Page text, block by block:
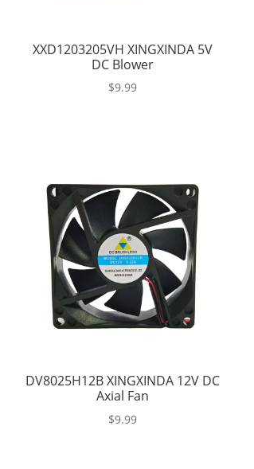
XXD1203205VH XINGXINDA 5V
DC Blower
$9.99
DV8025H12B XINGXINDA 12V DC
Axial Fan
$9.99